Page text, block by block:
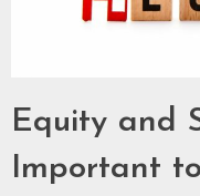
Equity and
Important